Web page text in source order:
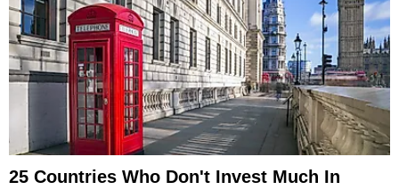
25 Countries Who Don't Invest Much In